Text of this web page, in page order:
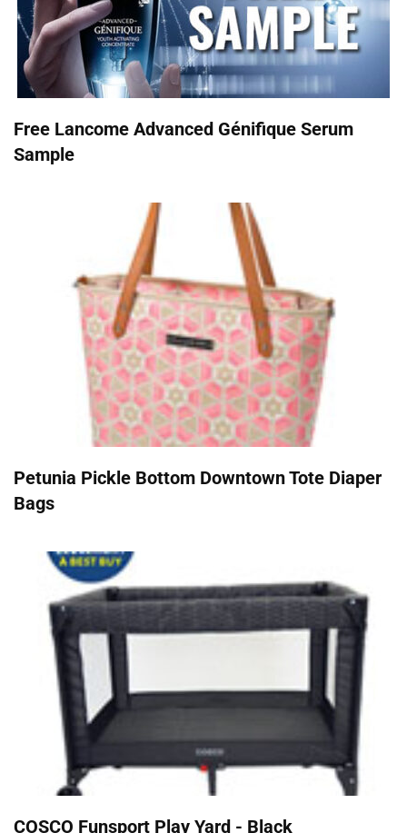
Free Lancome Advanced Génifique Serum
Sample
Petunia Pickle Bottom Downtown Tote Diaper
Bags
COSCO Funsport Play Yard - Black